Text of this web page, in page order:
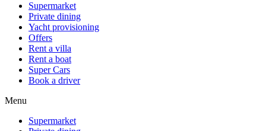
Supermarket
Private dining
Yacht provisioning
Offers
Rent a villa
Rent a boat
Super Cars
Book a driver
Menu
Supermarket